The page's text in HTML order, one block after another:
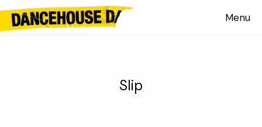
Evaporative Body / Multiplying Body | Alan Schacher and WeiZen
Ho — KCA 2022
Slip